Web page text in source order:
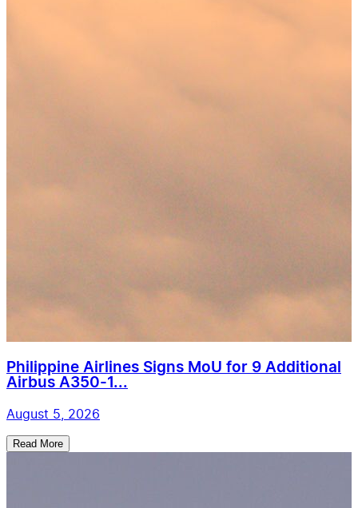
Philippine Airlines Signs MoU for 9 Additional
Airbus A350-1...
August 5, 2026
Read More